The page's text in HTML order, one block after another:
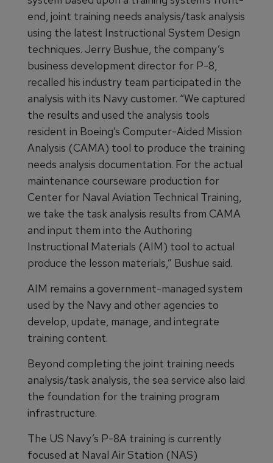
end, joint training needs analysis/task analysis
using the latest Instructional System Design
techniques. Jerry Bushue, the company’s
business development director for P-8,
recalled his industry team participated in the
analysis with its Navy customer. “We captured
the results and used the analysis tools
resident in Boeing’s Computer-Aided Mission
Analysis (CAMA) tool to produce the training
needs analysis documentation. For the actual
maintenance courseware production for
Center for Naval Aviation Technical Training,
we take the task analysis results from CAMA
and input them into the Authoring
Instructional Materials (AIM) tool to actual
produce the lesson materials,” Bushue said.
AIM remains a government-managed system
used by the Navy and other agencies to
develop, update, manage, and integrate
training content.
Beyond completing the joint training needs
analysis/task analysis, the sea service also laid
the foundation for the training program
infrastructure.
The US Navy’s P-8A training is currently
focused at Naval Air Station (NAS)